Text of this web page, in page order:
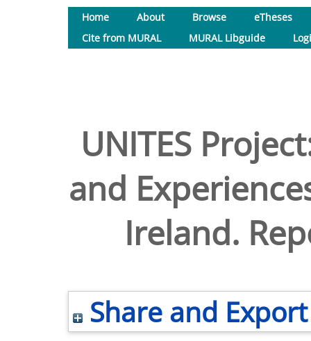
Home About Browse
eTheses
Cite from MURAL
MURAL Libguide
UNITES
and
Ireland.
Share and Export